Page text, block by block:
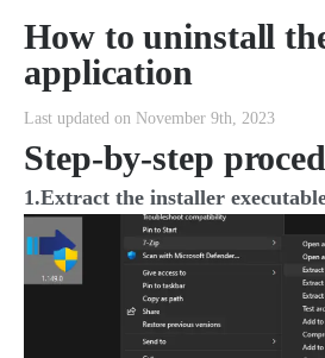
How to uninstall
application
Last updated on November 9th, 2023
Step-by-step
1.Extract the installer